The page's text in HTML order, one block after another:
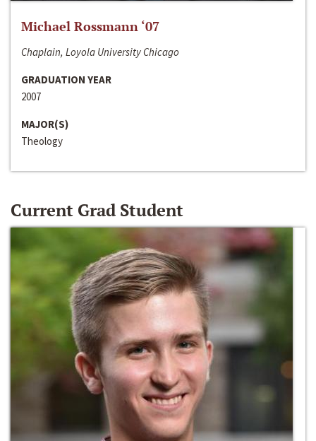
Michael Rossmann ‘07
Chaplain, Loyola University Chicago
GRADUATION YEAR
2007
MAJOR(S)
Theology
Current Grad Student